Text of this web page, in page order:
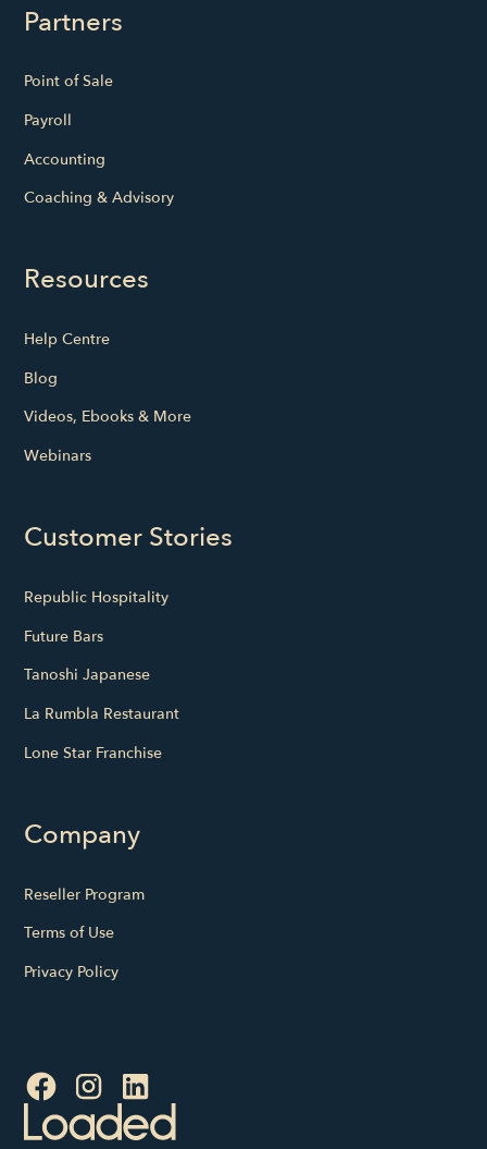
Partners
Point of Sale
Payroll
Accounting
Coaching & Advisory
Resources
Help Centre
Blog
Videos, Ebooks & More
Webinars
Customer Stories
Republic Hospitality
Future Bars
Tanoshi Japanese
La Rumbla Restaurant
Lone Star Franchise
Company
Reseller Program
Terms of Use
Privacy Policy